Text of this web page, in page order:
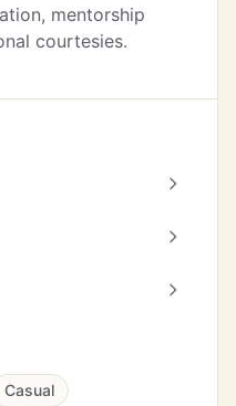
mentorship
courtesies.
Casual